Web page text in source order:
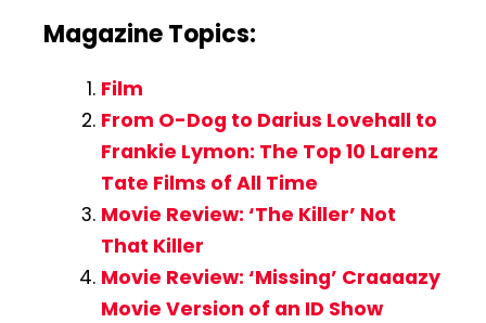
Magazine Topics:
Film
From O-Dog to Darius Lovehall to
Frankie Lymon: The Top 10 Larenz
Tate Films of All Time
Movie Review: ‘The Killer’ Not
That Killer
Movie Review: ‘Missing’ Craaaazy
Movie Version of an ID Show